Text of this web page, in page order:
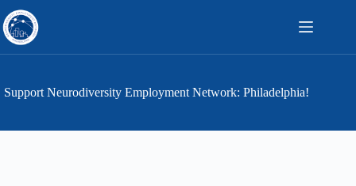
to
content
Support Neurodiversity Employment Network: Philadelphia!